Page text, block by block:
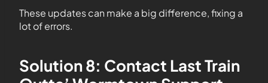
These updates can make a big difference, fixing a
lot of errors.
Solution 8: Contact Last Train